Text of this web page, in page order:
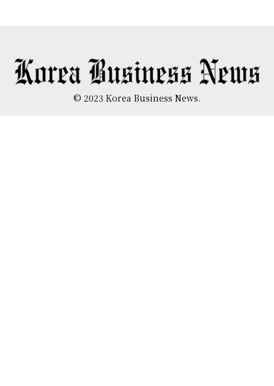
© 2023 Korea Business News.